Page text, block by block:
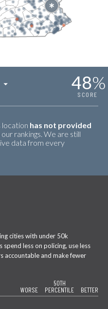
48%
SCORE
location has not provided
rankings. We are still
data from every
cities with under 50k
less on policing, use less
accountable and make fewer
WORSE
50TH
PERCENTILE
BETTER